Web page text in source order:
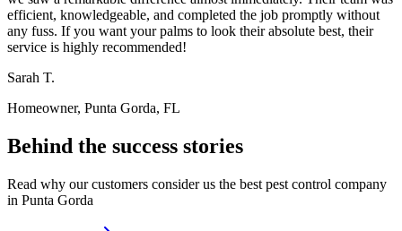
efficient, knowledgeable, and completed the job promptly without
any fuss. If you want your palms to look their absolute best, their
service is highly recommended!
Sarah T.
Homeowner, Punta Gorda, FL
Behind the success stories
Read why our customers consider us the best pest control company
in Punta Gorda